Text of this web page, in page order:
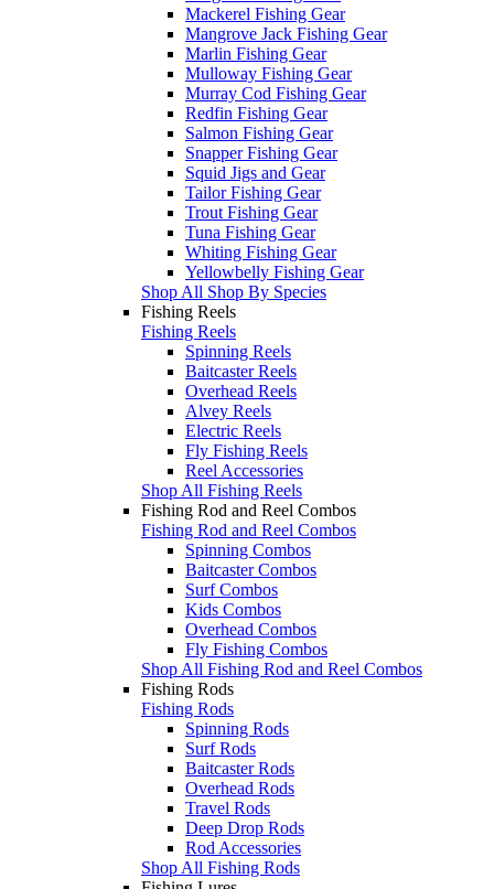
Mackerel Fishing Gear
Mangrove Jack Fishing Gear
Marlin Fishing Gear
Mulloway Fishing Gear
Murray Cod Fishing Gear
Redfin Fishing Gear
Salmon Fishing Gear
Snapper Fishing Gear
Squid Jigs and Gear
Tailor Fishing Gear
Trout Fishing Gear
Tuna Fishing Gear
Whiting Fishing Gear
Yellowbelly Fishing Gear
Shop All Shop By Species
Fishing Reels
Fishing Reels
Spinning Reels
Baitcaster Reels
Overhead Reels
Alvey Reels
Electric Reels
Fly Fishing Reels
Reel Accessories
Shop All Fishing Reels
Fishing Rod and Reel Combos
Fishing Rod and Reel Combos
Spinning Combos
Baitcaster Combos
Surf Combos
Kids Combos
Overhead Combos
Fly Fishing Combos
Shop All Fishing Rod and Reel Combos
Fishing Rods
Fishing Rods
Spinning Rods
Surf Rods
Baitcaster Rods
Overhead Rods
Travel Rods
Deep Drop Rods
Rod Accessories
Shop All Fishing Rods